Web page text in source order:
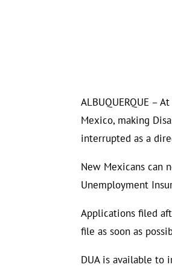
ALBUQUERQUE –
Mexico, making
interrupted as a
New Mexicans can
Unemployment
Applications filed
file as soon as
DUA is available to